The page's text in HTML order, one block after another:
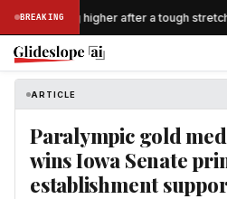
BREAKING
breaking higher after a tough
ARTICLE
Paralympic gold
wins Iowa Senate
establishment